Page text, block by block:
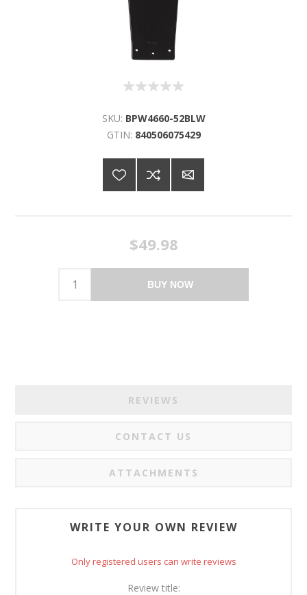
SKU: BPW4660-52BLW
GTIN: 840506075429
$49.98
BUY NOW
REVIEWS
CONTACT US
ATTACHMENTS
WRITE YOUR OWN REVIEW
Only registered users can write reviews
Review title: